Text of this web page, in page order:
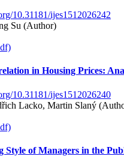
10.31181/ijes1512026242
Su (Author)
in Housing Prices:
10.31181/ijes1512026240
Lacko, Martin Slaný
Style of Managers in the